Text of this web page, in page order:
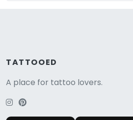
TATTOOED
A place for tattoo lovers.